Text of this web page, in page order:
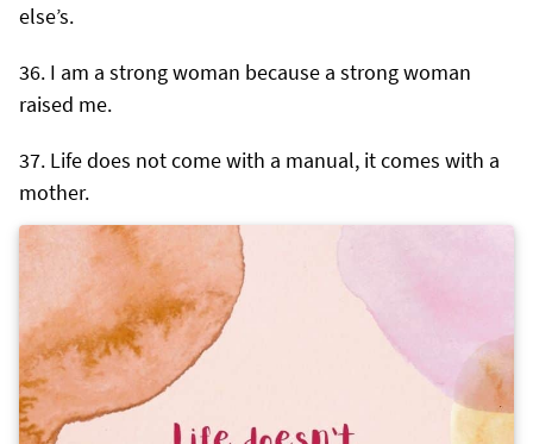
else’s.
I am a strong woman because a strong woman
raised me.
Life does not come with a manual, it comes with a
mother.